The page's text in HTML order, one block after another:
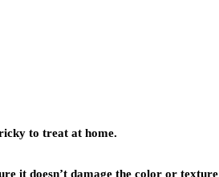
to treat at home.
it doesn’t damage the color or texture